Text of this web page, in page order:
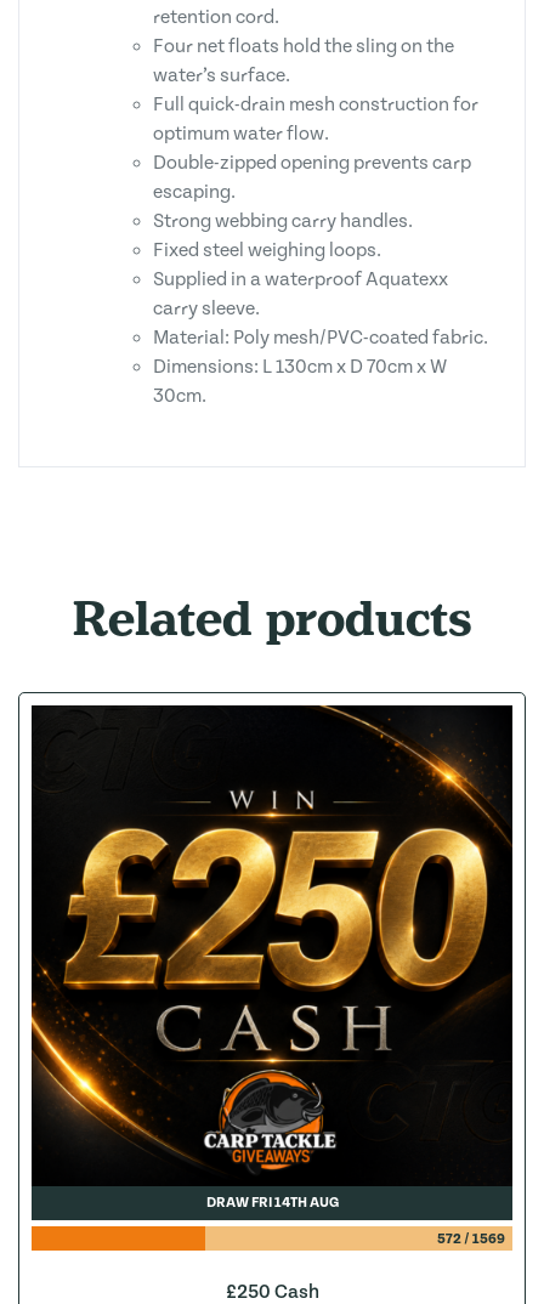
retention cord.
Four net floats hold the sling on the
water’s surface.
Full quick-drain mesh construction for
optimum water flow.
Double-zipped opening prevents carp
escaping.
Strong webbing carry handles.
Fixed steel weighing loops.
Supplied in a waterproof Aquatexx
carry sleeve.
Material: Poly mesh/PVC-coated fabric.
Dimensions: L 130cm x D 70cm x W
30cm.
Related products
DRAW FRI 14TH AUG
572/ 1569
£250 Cash